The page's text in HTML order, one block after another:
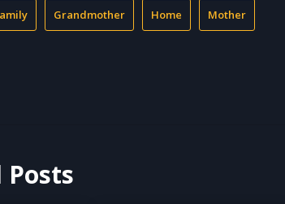
Grandmother Home Mother
Posts